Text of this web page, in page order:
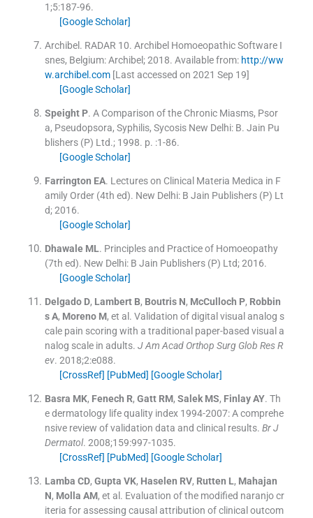
1;5:187-96.
[Google Scholar]
Archibel. RADAR 10. Archibel Homoeopathic SoftwareI
snes, Belgium:Archibel;2018. Available from: http://ww
w.archibel.com[Last accessed on 2021 Sep 19]
[Google Scholar]
Speight P. A Comparison of the Chronic Miasms, Psor
a, Pseudopsora, Syphilis, SycosisNew Delhi: B. Jain Pu
blishers (P) Ltd.; 1998. p. :1-86.
[Google Scholar]
Farrington EA. Lectures on Clinical Materia Medica in F
amily Order(4th ed). New Delhi: B Jain Publishers (P) Lt
d;2016.
[Google Scholar]
Dhawale ML. Principles and Practice of Homoeopathy
(7th ed). New Delhi: B Jain Publishers (P) Ltd;2016.
[Google Scholar]
Delgado D, Lambert B, Boutris N, McCulloch P, Robbin
s A, Moreno M, et al. Validation of digital visual analog s
cale pain scoring with a traditional paper-based visual a
nalog scale in adults. J Am Acad Orthop Surg Glob Res R
ev. 2018;2:e088.
[CrossRef] [PubMed] [Google Scholar]
Basra MK, Fenech R, Gatt RM, Salek MS, Finlay AY. Th
e dermatology life quality index 1994-2007: A comprehe
nsive review of validation data and clinical results. Br J
Dermatol. 2008;159:997-1035.
[CrossRef] [PubMed] [Google Scholar]
Lamba CD, Gupta VK, Haselen RV, Rutten L, Mahajan
N, Molla AM, et al. Evaluation of the modified naranjo cr
iteria for assessing causal attribution of clinical outcom